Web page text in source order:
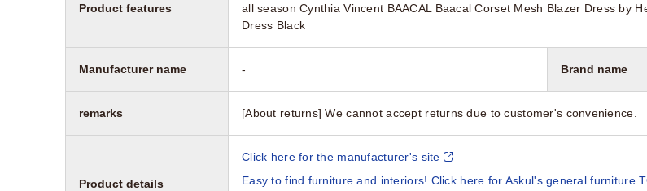
Product features
all season Cynthia Vincent BAACAL Baacal Corset Mesh Blazer Dress by
Dress Black
Manufacturer name - Brand name
remarks [About returns] We cannot accept returns due to customer's convenience.
Product details
Click here for the manufacturer's site
Easy to find furniture and interiors! Click here for Askul's general furniture